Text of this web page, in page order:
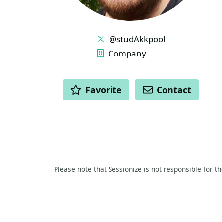
LINKS
@studAkkpool
Company
ACTIONS
Favorite Contact
Please note that Sessionize is not responsible for